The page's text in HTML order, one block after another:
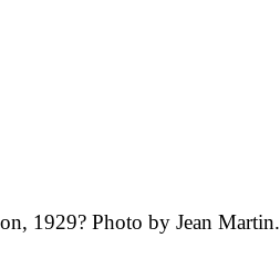
1929? Photo by Jean Martin.